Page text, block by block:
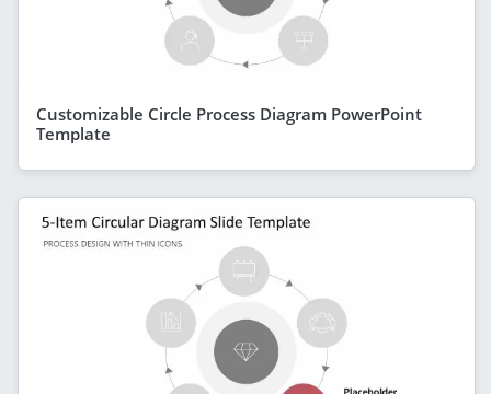
Customizable Circle Process Diagram PowerPoint
Template